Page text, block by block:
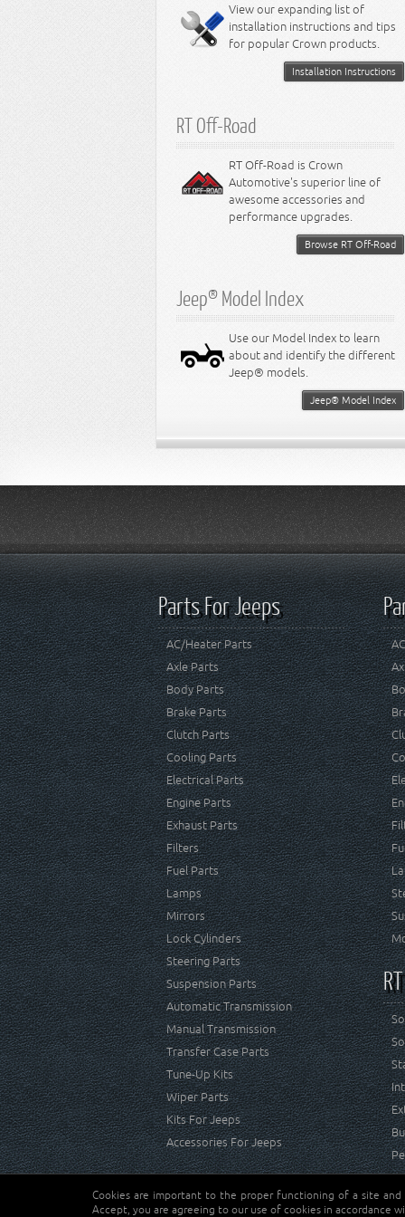
Miscellaneous
8.3L Engine
8.4L Engine
View our expanding list of
installation instructions and tips
for popular Crown products.
Installation Instructions
RT Off-Road
RT Off-Road is Crown
Automotive's superior line of
awesome accessories and
performance upgrades.
Browse RT Off-Road
Jeep® Model Index
Use our Model Index to learn
about and identify the different
Jeep® models.
Jeep® Model Index
Parts For Jeeps
AC/Heater Parts
Axle Parts
Body Parts
Brake Parts
Clutch Parts
Cooling Parts
Electrical Parts
Engine Parts
Exhaust Parts
Filters
Fuel Parts
Lamps
Mirrors
Lock Cylinders
Steering Parts
Suspension Parts
Automatic Transmission
Manual Transmission
Transfer Case Parts
Tune-Up Kits
Wiper Parts
Kits For Jeeps
Accessories For Jeeps
Copyright © Crown Automotive Sales Co. Inc. All rights
Cookies are important to the proper functioning of a site
Accept, you are agreeing to our use of cookies in accordance